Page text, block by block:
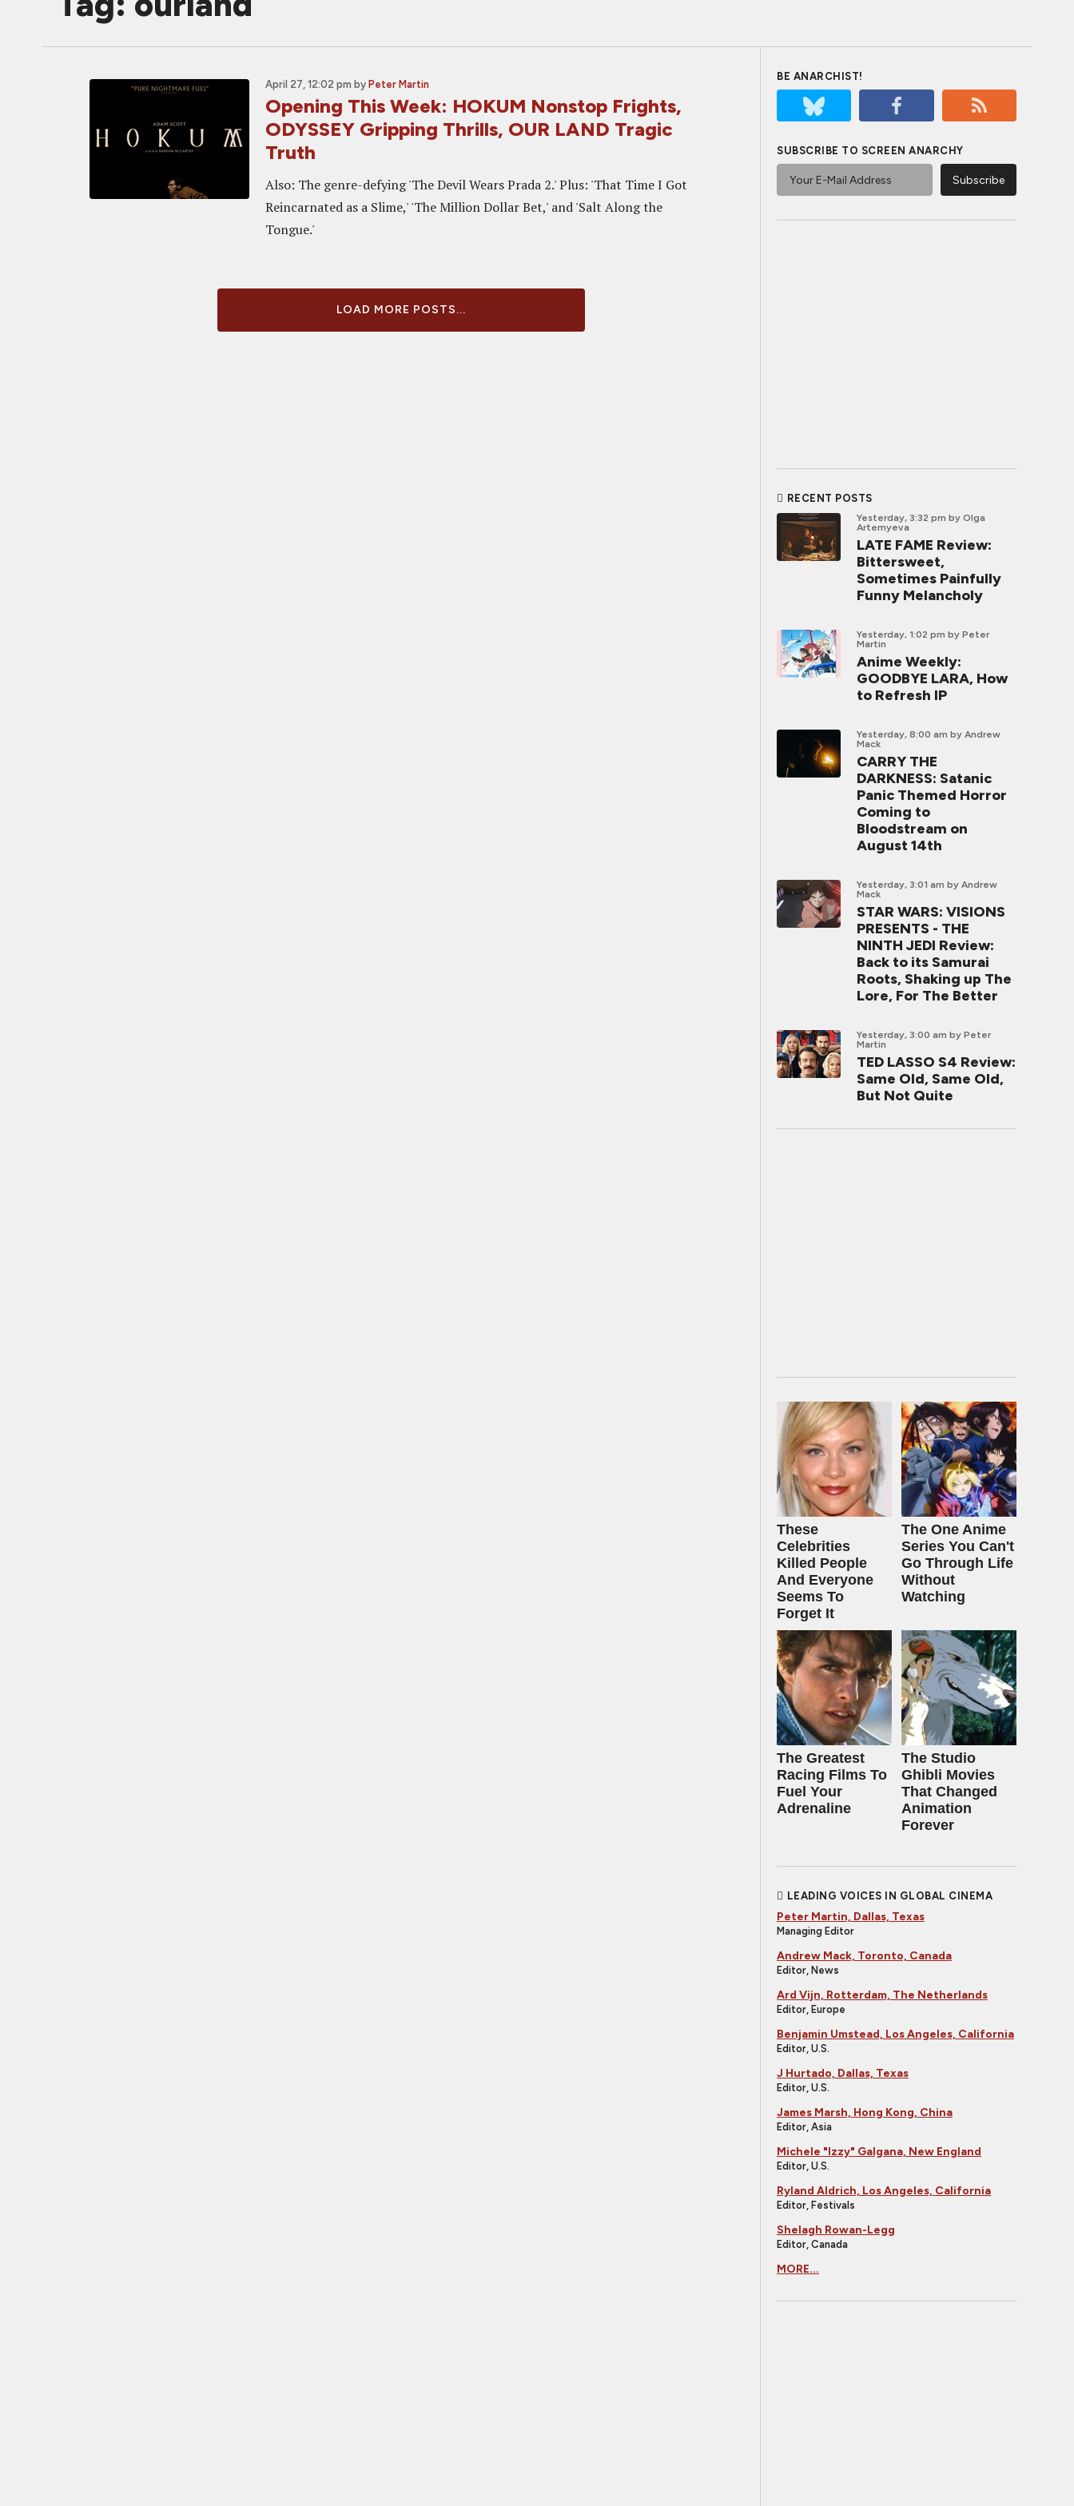
April 27, 12:02 pm by Peter Martin
Opening This Week: HOKUM Nonstop Frights,
ODYSSEY Gripping Thrills, OUR LAND Tragic
Truth
Also: The genre-defying 'The Devil Wears Prada 2.' Plus: 'That Time I Got
Reincarnated as a Slime,' 'The Million Dollar Bet,' and 'Salt Along the
Tongue.'
LOAD MORE POSTS...
BE ANARCHIST!
SUBSCRIBE TO SCREEN ANARCHY
RECENT POSTS
Yesterday, 3:32 pm by Olga
Artemyeva
LATE FAME Review:
Bittersweet,
Sometimes Painfully
Funny Melancholy
Yesterday, 1:02 pm by Peter
Martin
Anime Weekly:
GOODBYE LARA, How
to Refresh IP
Yesterday, 8:00 am by Andrew
Mack
CARRY THE
DARKNESS: Satanic
Panic Themed Horror
Coming to
Bloodstream on
August 14th
Yesterday, 3:01 am by Andrew
Mack
STAR WARS: VISIONS
PRESENTS - THE
NINTH JEDI Review:
Back to its Samurai
Roots, Shaking up The
Lore, For The Better
Yesterday, 3:00 am by Peter
Martin
TED LASSO S4 Review:
Same Old, Same Old,
But Not Quite
These
Celebrities
Killed People
And Everyone
Seems To
Forget It
The One Anime
Series You Can't
Go Through Life
Without
Watching
The Greatest
Racing Films To
Fuel Your
Adrenaline
The Studio
Ghibli Movies
That Changed
Animation
Forever
LEADING VOICES IN GLOBAL CINEMA
Peter Martin, Dallas, Texas
Managing Editor
Andrew Mack, Toronto, Canada
Editor, News
Ard Vijn, Rotterdam, The Netherlands
Editor, Europe
Benjamin Umstead, Los Angeles, California
Editor, U.S.
J Hurtado, Dallas, Texas
Editor, U.S.
James Marsh, Hong Kong, China
Editor, Asia
Michele "Izzy" Galgana, New England
Editor, U.S.
Ryland Aldrich, Los Angeles, California
Editor, Festivals
Shelagh Rowan-Legg
Editor, Canada
MORE...